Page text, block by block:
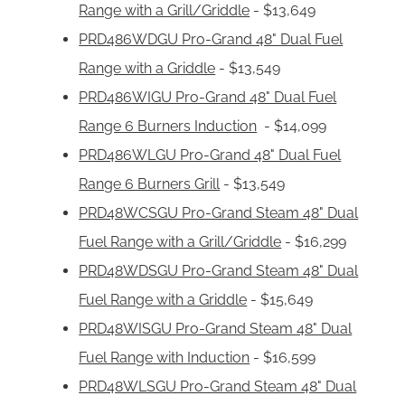
Range with a Grill/Griddle - $13,649
PRD486WDGU Pro-Grand 48" Dual Fuel
Range with a Griddle - $13,549
PRD486WIGU Pro-Grand 48" Dual Fuel
Range 6 Burners Induction - $14,099
PRD486WLGU Pro-Grand 48" Dual Fuel
Range 6 Burners Grill- $13,549
PRD48WCSGU Pro-Grand Steam 48" Dual
Fuel Range with a Grill/Griddle - $16,299
PRD48WDSGU Pro-Grand Steam 48" Dual
Fuel Range with a Griddle - $15,649
PRD48WISGU Pro-Grand Steam 48" Dual
Fuel Range with Induction - $16,599
PRD48WLSGU Pro-Grand Steam 48" Dual